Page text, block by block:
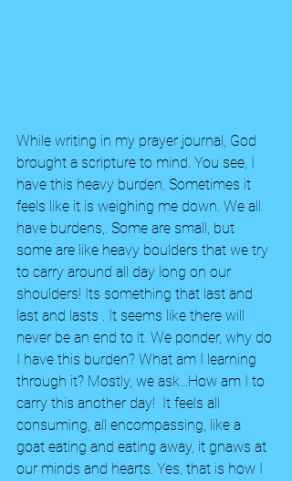
While writing in my prayer journal, God
brought a scripture to mind. You see, I
have this heavy burden. Sometimes it
feels like it is weighing me down. We all
have burdens,. Some are small, but
some are like heavy boulders that we try
to carry around all day long on our
shoulders! Its something that last and
last and lasts . It seems like there will
never be an end to it. We ponder, why do
I have this burden? What am I learning
through it? Mostly, we ask...How am I to
carry this another day!  It feels all
consuming, all encompassing, like a
goat eating and eating away, it gnaws at
our minds and hearts. Yes, that is how I